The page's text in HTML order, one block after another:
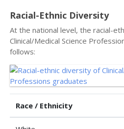
Racial-Ethnic Diversity
At the national level, the racial-
Clinical/Medical Science
follows:
Race / Ethnicity